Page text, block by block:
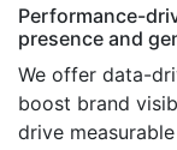
Performance-
presence and
We offer data-
boost brand
drive